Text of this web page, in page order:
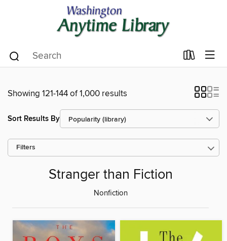
Showing 121-144 of 1,000 results
Sort Results By
Filters
Stranger than Fiction
Nonfiction